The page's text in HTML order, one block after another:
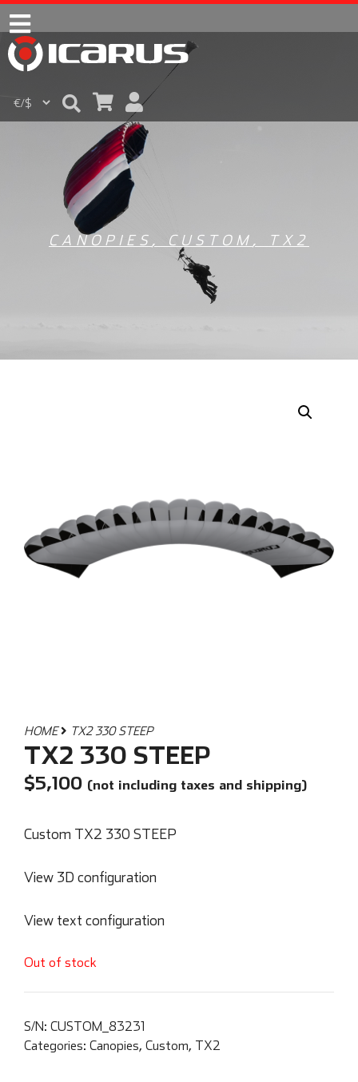
CANOPIES , CUSTOM , TX2
HOME TX2 330 STEEP
TX2 330 STEEP
$5,100 (not including taxes and shipping)
Custom TX2 330 STEEP
View 3D configuration
View text configuration
Out of stock
S/N: CUSTOM_83231
Categories: Canopies, Custom, TX2